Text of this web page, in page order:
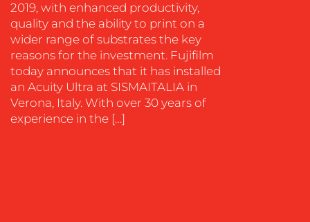
EVENT
SUPPORT
SUSTAINABILITY
COMMUNICATIONS
2019, with enhanced productivity,
quality and the ability to print on a
wider range of substrates the key
reasons for the investment. Fujifilm
today announces that it has installed
an Acuity Ultra at SISMAITALIA in
Verona, Italy. With over 30 years of
experience in the […]